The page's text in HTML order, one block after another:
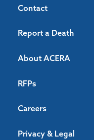
Contact
Report a Death
About ACERA
RFPs
Careers
Privacy & Legal